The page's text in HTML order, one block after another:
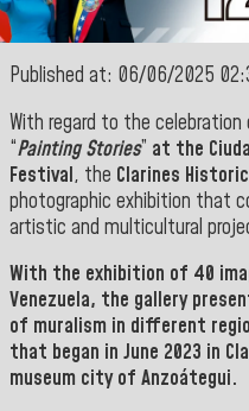
Published at: 06/06/2025
With regard to the
“Painting Stories” at the
Festival, the Clarines
photographic exhibition that
artistic and multicultural
With the exhibition of 40
Venezuela, the gallery
of muralism in different
that began in June 2023 in
museum city of Anzoátegui.